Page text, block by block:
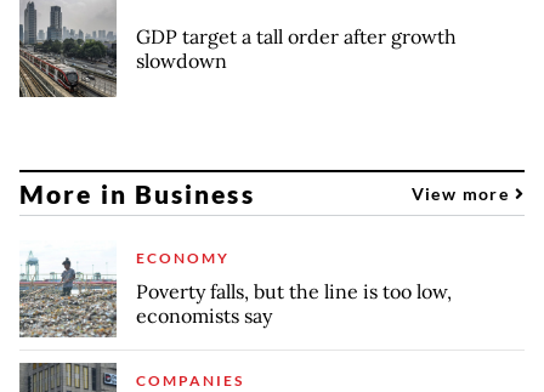
GDP target a tall order after growth
slowdown
More in Business View more
ECONOMY
Poverty falls, but the line is too low,
economists say
COMPANIES